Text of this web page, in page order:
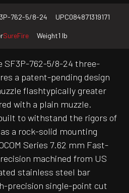
762-5/8-24 UPC084871319171
SureFire Weight1 lb
SF3P-762-5/8-24 three-
a patent-pending design
flashtypically greater
with a plain muzzle.
to withstand the rigors of
a rock-solid mounting
Series 7.62 mm Fast-
machined from US
stainless steel bar
precision single-point cut